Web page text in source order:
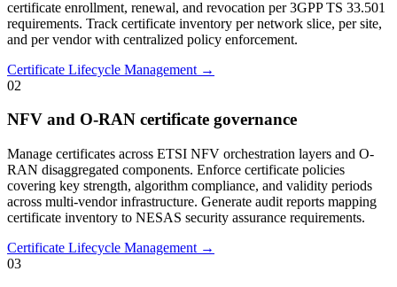
certificate enrollment, renewal, and revocation per 3GPP TS 33.501
requirements. Track certificate inventory per network slice, per site,
and per vendor with centralized policy enforcement.
Certificate Lifecycle Management →
02
NFV and O-RAN certificate governance
Manage certificates across ETSI NFV orchestration layers and O-
RAN disaggregated components. Enforce certificate policies
covering key strength, algorithm compliance, and validity periods
across multi-vendor infrastructure. Generate audit reports mapping
certificate inventory to NESAS security assurance requirements.
Certificate Lifecycle Management →
03